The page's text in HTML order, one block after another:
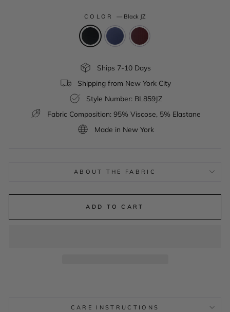
COLOR — Black JZ
Ships 7-10 Days
Shipping from New York City
Style Number: BL859JZ
Fabric Composition: 95% Viscose, 5% Elastane
Made in New York
ABOUT THE FABRIC
ADD TO CART
CARE INSTRUCTIONS